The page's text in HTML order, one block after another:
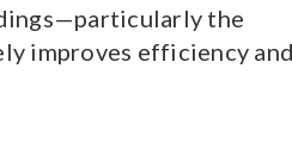
the
improves efficiency and